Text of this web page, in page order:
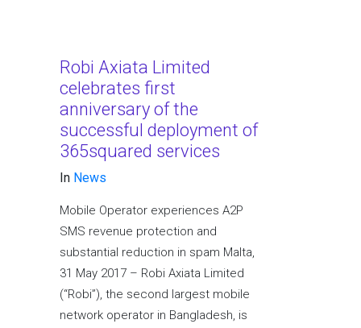
Robi Axiata Limited
celebrates first
anniversary of the
successful deployment of
365squared services
In News
Mobile Operator experiences A2P
SMS revenue protection and
substantial reduction in spam Malta,
31 May 2017 – Robi Axiata Limited
(“Robi”), the second largest mobile
network operator in Bangladesh, is